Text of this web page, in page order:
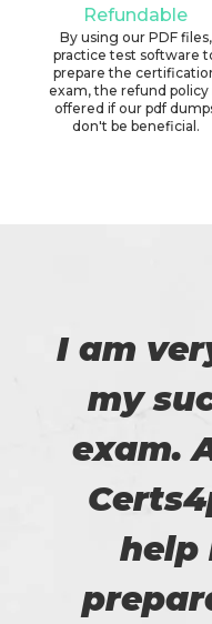
Refundable
By using our PDF files,
practice test software
prepare the
exam, the refund policy
offered if our pdf
don't be beneficial.
I am
my
exam.
help